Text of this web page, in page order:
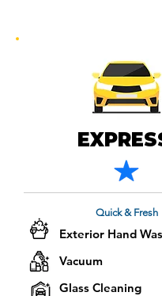
Exterior Hand
Vacuum
Glass Cleaning
Quick & Fresh